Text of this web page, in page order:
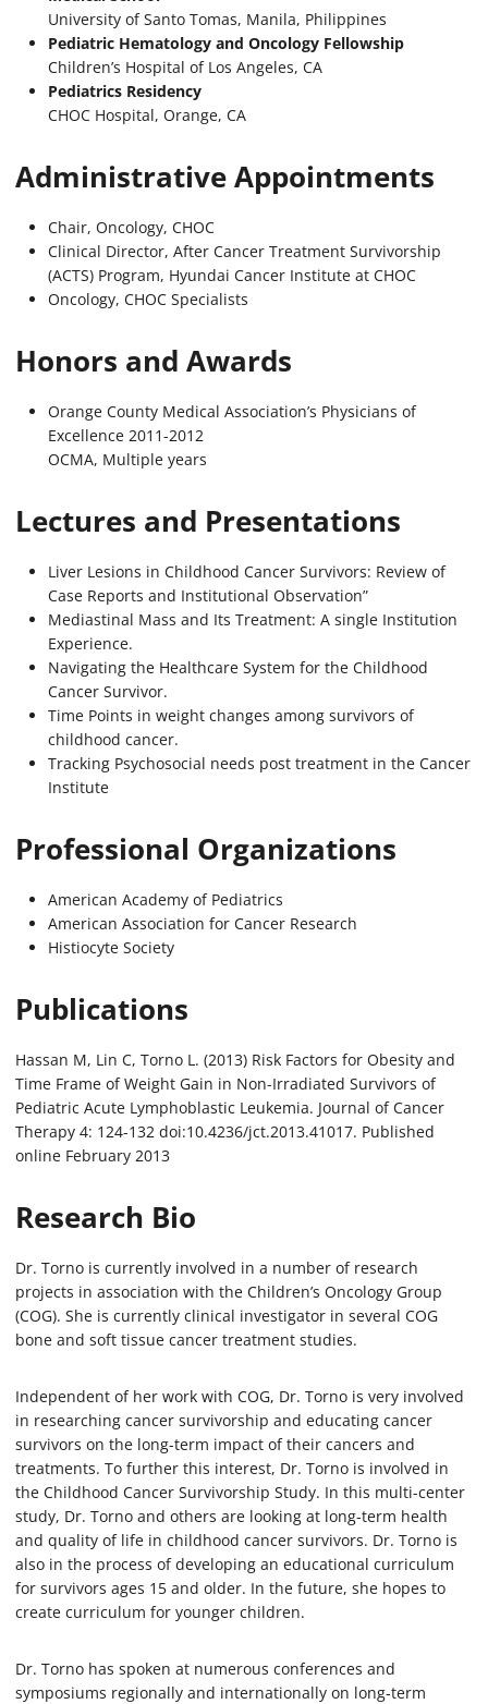
University of Santo Tomas, Manila, Philippines
Pediatric Hematology and Oncology Fellowship
Children’s Hospital of Los Angeles, CA
Pediatrics Residency
CHOC Hospital, Orange, CA
Administrative Appointments
Chair, Oncology, CHOC
Clinical Director, After Cancer Treatment Survivorship
(ACTS) Program, Hyundai Cancer Institute at CHOC
Oncology, CHOC Specialists
Honors and Awards
Orange County Medical Association’s Physicians of
Excellence 2011-2012
OCMA, Multiple years
Lectures and Presentations
Liver Lesions in Childhood Cancer Survivors: Review of
Case Reports and Institutional Observation”
Mediastinal Mass and Its Treatment: A single Institution
Experience.
Navigating the Healthcare System for the Childhood
Cancer Survivor.
Time Points in weight changes among survivors of
childhood cancer.
Tracking Psychosocial needs post treatment in the Cancer
Institute
Professional Organizations
American Academy of Pediatrics
American Association for Cancer Research
Histiocyte Society
Publications
Hassan M, Lin C, Torno L. (2013) Risk Factors for Obesity and
Time Frame of Weight Gain in Non-Irradiated Survivors of
Pediatric Acute Lymphoblastic Leukemia. Journal of Cancer
Therapy 4: 124-132 doi:10.4236/jct.2013.41017. Published
online February 2013
Research Bio
Dr. Torno is currently involved in a number of research
projects in association with the Children’s Oncology Group
(COG). She is currently clinical investigator in several COG
bone and soft tissue cancer treatment studies.
Independent of her work with COG, Dr. Torno is very involved
in researching cancer survivorship and educating cancer
survivors on the long-term impact of their cancers and
treatments. To further this interest, Dr. Torno is involved in
the Childhood Cancer Survivorship Study. In this multi-center
study, Dr. Torno and others are looking at long-term health
and quality of life in childhood cancer survivors. Dr. Torno is
also in the process of developing an educational curriculum
for survivors ages 15 and older. In the future, she hopes to
create curriculum for younger children.
Dr. Torno has spoken at numerous conferences and
symposiums regionally and internationally on long-term